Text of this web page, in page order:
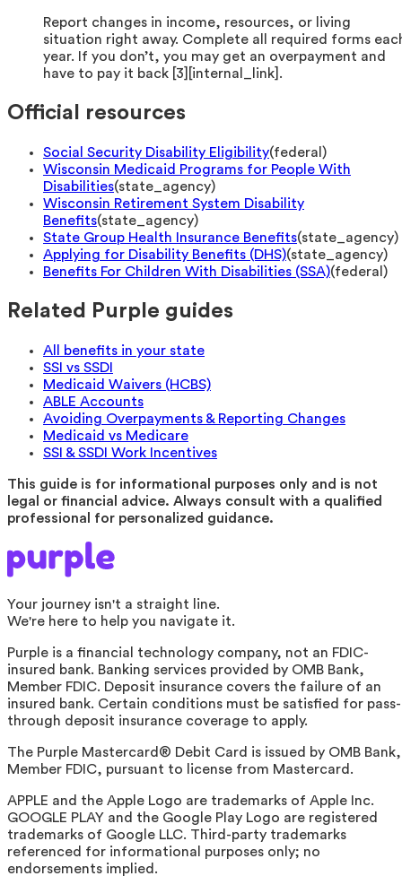
Report changes in income, resources, or living
situation right away. Complete all required forms
year. If you don’t, you may get an overpayment and
have to pay it back [3][internal_link].
Official resources
Social Security Disability Eligibility(federal )
Wisconsin Medicaid Programs for People With
Disabilities(state_agency)
Wisconsin Retirement System Disability
Benefits(state_agency)
State Group Health Insurance Benefits(state_agency)
Applying for Disability Benefits (DHS)(state_agency)
Benefits For Children With Disabilities (SSA)(federal )
Related Purple guides
All benefits in your state
SSI vs SSDI
Medicaid Waivers (HCBS)
ABLE Accounts
Avoiding Overpayments & Reporting Changes
Medicaid vs Medicare
SSI & SSDI Work Incentives
This guide is for informational purposes only and is not
legal or financial advice. Always consult with a qualified
professional for personalized guidance.
Your journey isn't a straight line.
We're here to help you navigate it.
Purple is a financial technology company, not an FDIC-
insured bank. Banking services provided by OMB Bank,
Member FDIC. Deposit insurance covers the failure of an
insured bank. Certain conditions must be satisfied for pass-
through deposit insurance coverage to apply.
The Purple Mastercard® Debit Card is issued by OMB Bank,
Member FDIC, pursuant to license from Mastercard.
APPLE and the Apple Logo are trademarks of Apple Inc.
GOOGLE PLAY and the Google Play Logo are registered
trademarks of Google LLC. Third-party trademarks
referenced for informational purposes only; no
endorsements implied.